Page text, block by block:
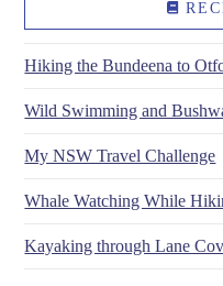
Hiking the Bundeena to
Wild Swimming and
My NSW Travel Challenge
Whale Watching While
Kayaking through Lane